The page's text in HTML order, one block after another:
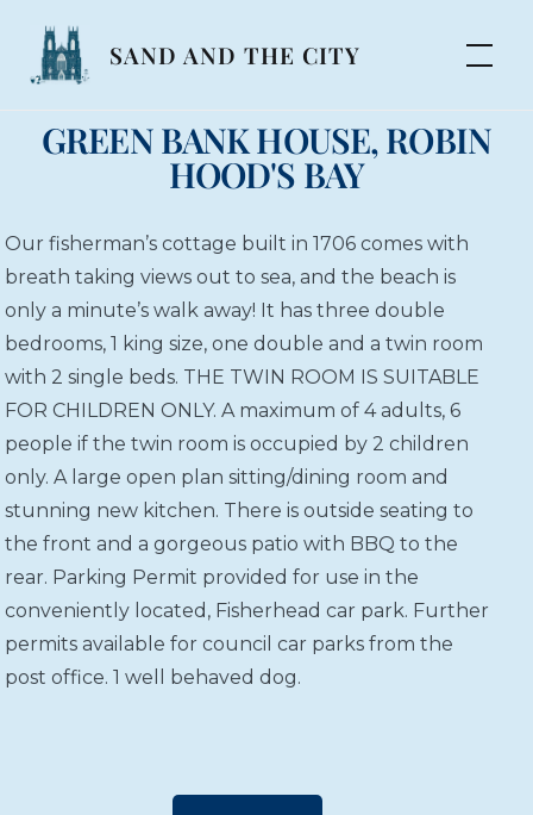
SAND AND THE CITY
GREEN BANK HOUSE, ROBIN
HOOD'S BAY
Our fisherman’s cottage built in 1706 comes with
breath taking views out to sea, and the beach is
only a minute’s walk away! It has three double
bedrooms, 1 king size, one double and a twin room
with 2 single beds. THE TWIN ROOM IS SUITABLE
FOR CHILDREN ONLY. A maximum of 4 adults, 6
people if the twin room is occupied by 2 children
only. A large open plan sitting/dining room and
stunning new kitchen. There is outside seating to
the front and a gorgeous patio with BBQ to the
rear. Parking Permit provided for use in the
conveniently located, Fisherhead car park. Further
permits available for council car parks from the
post office. 1 well behaved dog.